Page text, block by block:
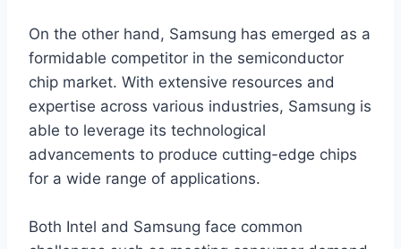
On the other hand, Samsung has emerged as a
formidable competitor in the semiconductor
chip market. With extensive resources and
expertise across various industries, Samsung is
able to leverage its technological
advancements to produce cutting-edge chips
for a wide range of applications.
Both Intel and Samsung face common